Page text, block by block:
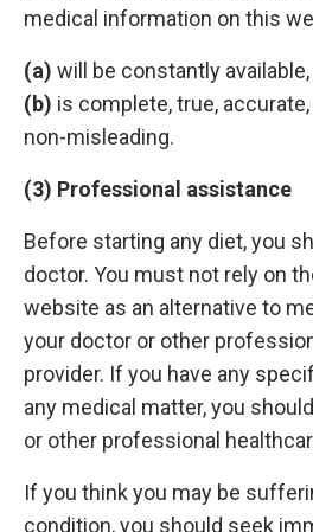
medical information on this
(a) will be constantly
(b) is complete, true,
non-misleading.
(3) Professional assistance
Before starting any diet, you
doctor. You must not rely on
website as an alternative to
your doctor or other
provider. If you have any
any medical matter, you
or other professional
If you think you may be
condition, you should seek